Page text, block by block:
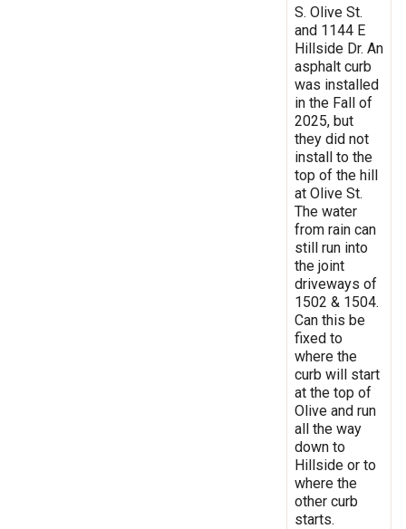
S. Olive St.
and 1144 E
Hillside Dr. An
asphalt curb
was installed
in the Fall of
2025, but
they did not
install to the
top of the hill
at Olive St.
The water
from rain can
still run into
the joint
driveways of
1502 & 1504.
Can this be
fixed to
where the
curb will start
at the top of
Olive and run
all the way
down to
Hillside or to
where the
other curb
starts.